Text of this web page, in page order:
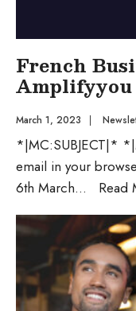
French
Amplifyyou
March 1, 2023
*|MC:SUBJECT|*
email in your
6th March... Read